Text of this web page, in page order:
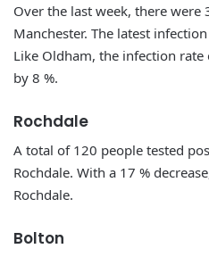
Over the last week, there were
Manchester. The latest
Like Oldham, the infection rate
by 8 %.
Rochdale
A total of 120 people tested
Rochdale. With a 17 %
Rochdale.
Bolton